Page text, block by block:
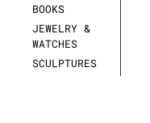
BOOKS
JEWELRY &
WATCHES
SCULPTURES